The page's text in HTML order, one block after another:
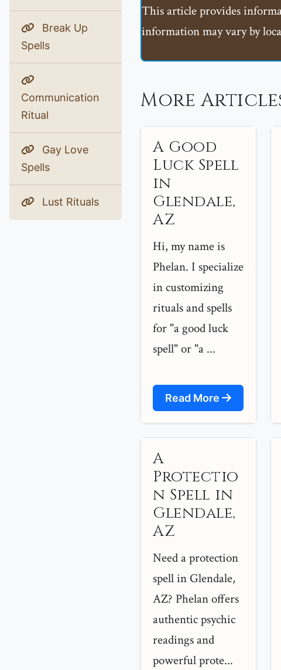
Break Up
Spells
Communication
Ritual
Gay Love
Spells
Lust Rituals
This article provides
information may vary by
More
A Good
Luck Spell
in
Glendale,
AZ
Hi, my name is
Phelan. I specialize
in customizing
rituals and spells
for "a good luck
spell" or "a ...
Read More
A
Protectio
n Spell in
Glendale,
AZ
Need a protection
spell in Glendale,
AZ? Phelan offers
authentic psychic
readings and
powerful prote...